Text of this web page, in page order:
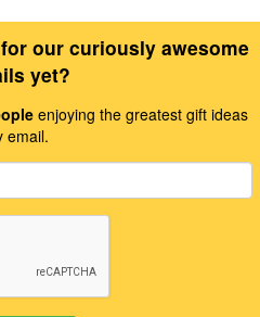
our curiously awesome
yet?
enjoying the greatest gift ideas
email.